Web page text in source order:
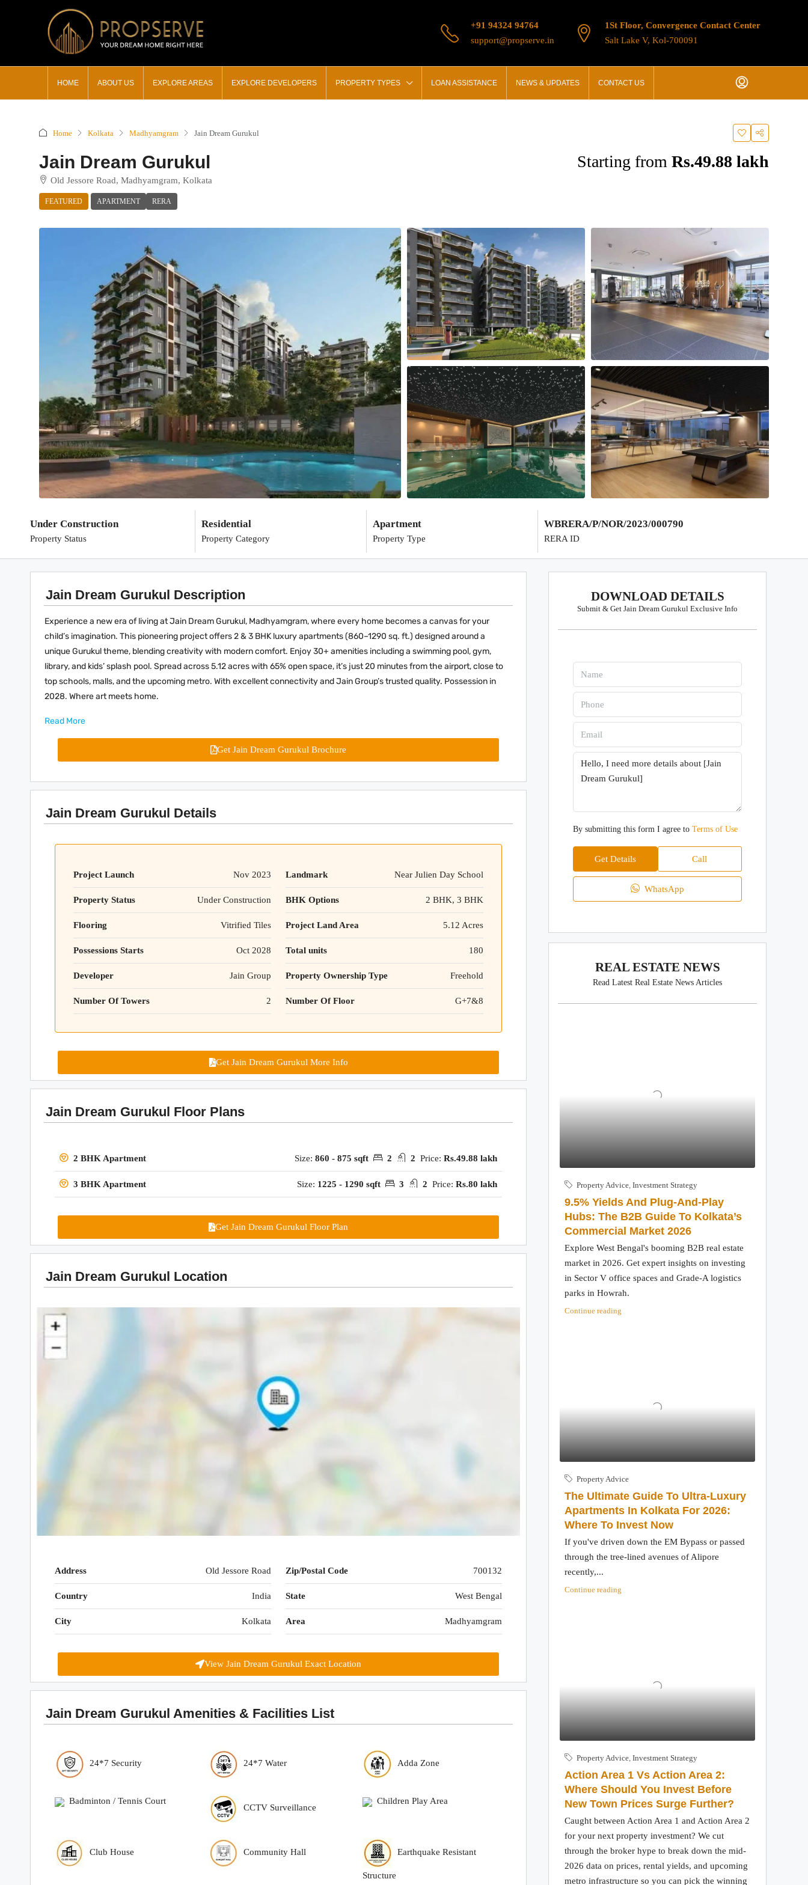
+91 94324 94764
support@propserve.in
1St Floor, Convergence Contact Center
Salt Lake V, Kol-700091
HOME ABOUT US EXPLORE AREAS EXPLORE DEVELOPERS PROPERTY TYPES LOAN ASSISTANCE NEWS & UPDATES CONTACT US
Home Kolkata Madhyamgram Jain Dream Gurukul
Jain Dream Gurukul
Old Jessore Road, Madhyamgram, Kolkata
FEATURED APARTMENT RERA
Starting from Rs.49.88 lakh
Property Status
Under Construction
Property Category
Residential
Property Type
Apartment
RERA ID
WBRERA/P/NOR/2023/000790
Jain Dream Gurukul Description
Experience a new era of living at Jain Dream Gurukul, Madhyamgram, where every home becomes a canvas for your
child’s imagination. This pioneering project offers 2 & 3 BHK luxury apartments (860–1290 sq. ft.) designed around a
unique Gurukul theme, blending creativity with modern comfort. Enjoy 30+ amenities including a swimming pool, gym,
library, and kids’ splash pool. Spread across 5.12 acres with 65% open space, it’s just 20 minutes from the airport, close to
top schools, malls, and the upcoming metro. With excellent connectivity and Jain Group’s trusted quality. Possession in
2028. Where art meets home.
Read More
Get Jain Dream Gurukul Brochure
Jain Dream Gurukul Details
Project Launch Nov 2023 Landmark Near Julien Day School
Property Status Under Construction BHK Options 2 BHK, 3 BHK
Flooring Vitrified Tiles Project Land Area 5.12 Acres
Possessions Starts Oct 2028 Total units 180
Developer Jain Group Property Ownership Type Freehold
Number Of Towers 2 Number Of Floor G+7&8
Get Jain Dream Gurukul More Info
Jain Dream Gurukul Floor Plans
2 BHK Apartment Size:860 - 875 sqft 2 2 Price:Rs.49.88 lakh
3 BHK Apartment Size: 1225 - 1290 sqft 3 2 Price:Rs.80 lakh
Get Jain Dream Gurukul Floor Plan
Jain Dream Gurukul Location
Address Old Jessore Road Zip/Postal Code 700132
Country India State West Bengal
City Kolkata Area Madhyamgram
View Jain Dream Gurukul Exact Location
Jain Dream Gurukul Amenities & Facilities List
24*7 Security 24*7 Water Adda Zone
Badminton / Tennis Court
CCTV Surveillance
Children Play Area
Club House Community Hall Earthquake Resistant
Structure
DOWNLOAD DETAILS
Submit & Get Jain Dream Gurukul Exclusive Info
By submitting this form I agree toTerms of Use
Get Details Call
WhatsApp
REAL ESTATE NEWS
Read Latest Real Estate News Articles
Property Advice,Investment Strategy
9.5% Yields And Plug-And-Play
Hubs: The B2B Guide To Kolkata’s
Commercial Market 2026
Explore West Bengal's booming B2B real estate
market in 2026. Get expert insights on investing
in Sector V office spaces and Grade-A logistics
parks in Howrah.
Continue reading
Property Advice
The Ultimate Guide To Ultra-Luxury
Apartments In Kolkata For 2026:
Where To Invest Now
If you've driven down the EM Bypass or passed
through the tree-lined avenues of Alipore
recently,...
Continue reading
Property Advice,Investment Strategy
Action Area 1 Vs Action Area 2:
Where Should You Invest Before
New Town Prices Surge Further?
Caught between Action Area 1 and Action Area 2
for your next property investment? We cut
through the broker hype to break down the mid-
2026 data on prices, rental yields, and upcoming
metro infrastructure so you can pick the winning